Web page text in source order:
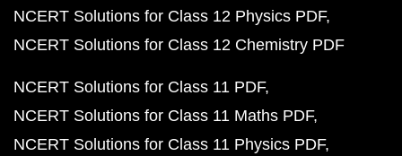
NCERT Solutions for Class 12 Physics PDF
NCERT Solutions for Class 12 Chemistry PDF
NCERT Solutions for Class 11 PDF
NCERT Solutions for Class 11 Maths PDF
NCERT Solutions for Class 11 Physics PDF